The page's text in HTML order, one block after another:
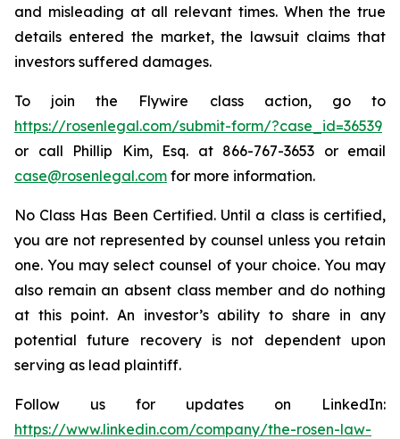
and misleading at all relevant times. When the true
details entered the market, the lawsuit claims that
investors suffered damages.
To join the Flywire class action, go to
https://rosenlegal.com/submit-form/?case_id=36539
or call Phillip Kim, Esq. at 866-767-3653 or email
case@rosenlegal.com for more information.
No Class Has Been Certified. Until a class is certified,
you are not represented by counsel unless you retain
one. You may select counsel of your choice. You may
also remain an absent class member and do nothing
at this point. An investor’s ability to share in any
potential future recovery is not dependent upon
serving as lead plaintiff.
Follow us for updates on LinkedIn:
https://www.linkedin.com/company/the-rosen-law-